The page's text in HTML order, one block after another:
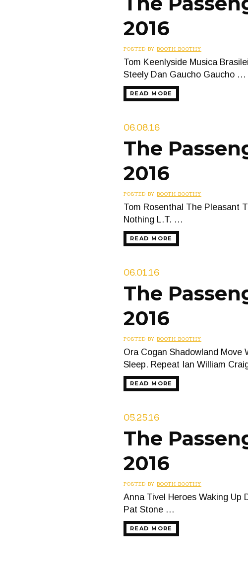
2016
POSTED BY BOOTH BOOTHY
Tom Keenlyside Musica
Steely Dan Gaucho Gaucho …
READ MORE
06.08.16
The
2016
POSTED BY BOOTH BOOTHY
Tom Rosenthal The Pleasant
Nothing L.T. …
READ MORE
06.01.16
The
2016
POSTED BY BOOTH BOOTHY
Ora Cogan Shadowland Move
Sleep. Repeat Ian William
READ MORE
05.25.16
The
2016
POSTED BY BOOTH BOOTHY
Anna Tivel Heroes Waking Up
Pat Stone …
READ MORE